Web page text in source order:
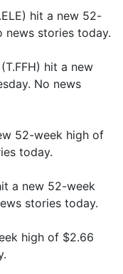
hit a new 52-
news stories today.
hit a new
No news
52-week high of
today.
a new 52-week
stories today.
high of $2.66